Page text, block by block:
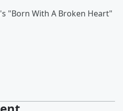
"Born With A Broken Heart"